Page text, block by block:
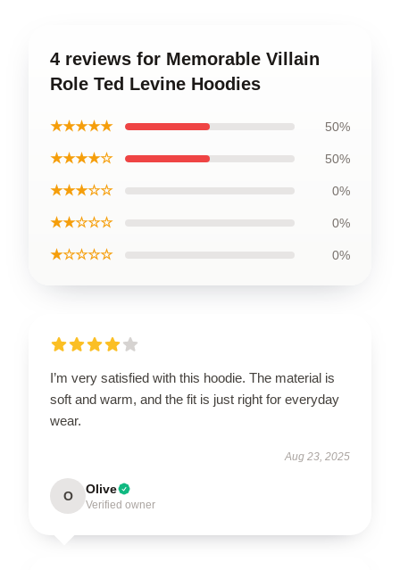
4 reviews for Memorable Villain
Role Ted Levine Hoodies
★★★★★ 50%
★★★★☆ 50%
★★★☆☆ 0%
★★☆☆☆ 0%
★☆☆☆☆ 0%
I’m very satisfied with this hoodie. The material is
soft and warm, and the fit is just right for everyday
wear.
Aug 23, 2025
O Olive
Verified owner